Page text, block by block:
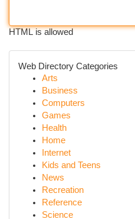
HTML is allowed
Web Directory Categories
Arts
Business
Computers
Games
Health
Home
Internet
Kids and Teens
News
Recreation
Reference
Science